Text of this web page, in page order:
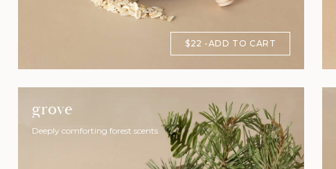
$22 ADD TO CART
grove
Deeply comforting forest scents